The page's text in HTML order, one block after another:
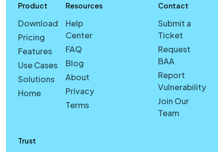
Product
Download
Pricing
Features
Use Cases
Solutions
Home
Resources
Help
Center
FAQ
Blog
About
Privacy
Terms
Trust
Contact
Submit a
Ticket
Request
BAA
Report
Vulnerability
Join Our
Team